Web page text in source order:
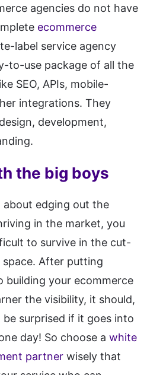
agencies do not have
ecommerce
label service agency
to-use package of all the
SEO, APIs, mobile-
integrations. They
development,
the big boys
edging out the
in the market, you
to survive in the cut-
After putting
your ecommerce
the visibility, it should,
be surprised if it goes into
day! So choose a white
partner wisely that